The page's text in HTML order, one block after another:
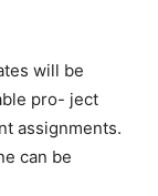
will be
pro- ject
assignments.
can be